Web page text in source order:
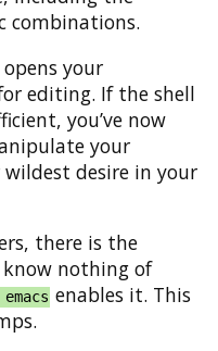
combinations.
your
editing. If the shell
you’ve now
your
desire in your
there is the
nothing of
enables it. This